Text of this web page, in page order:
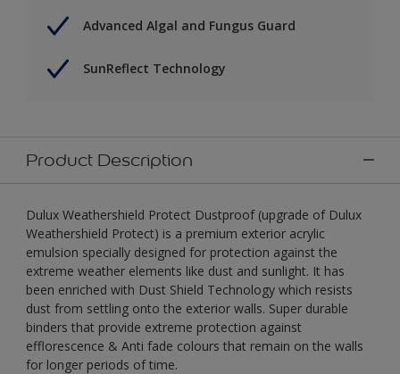
Advanced Algal and Fungus Guard
SunReflect Technology
Product Description
Dulux Weathershield Protect Dustproof (upgrade of Dulux
Weathershield Protect) is a premium exterior acrylic
emulsion specially designed for protection against the
extreme weather elements like dust and sunlight. It has
been enriched with Dust Shield Technology which resists
dust from settling onto the exterior walls. Super durable
binders that provide extreme protection against
efflorescence & Anti fade colours that remain on the walls
for longer periods of time.